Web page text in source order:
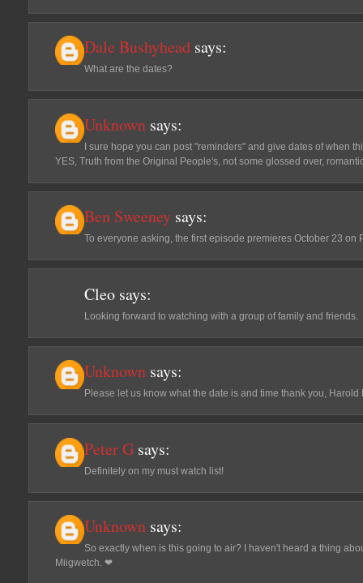
Dale Bushyhead says:
What are the dates?
Unknown says:
I sure hope you can post "reminders" and give dates of when
YES, Truth from the Original People's, not some glossed over,
Ben Sweeney says:
To everyone asking, the first episode premieres October 23 on
Cleo says:
Looking forward to watching with a group of family and friends.
Unknown says:
Please let us know what the date is and time thank you,
Peter G says:
Definitely on my must watch list!
Unknown says:
So exactly when is this going to air? I haven't heard a thing
Miigwetch. ❤